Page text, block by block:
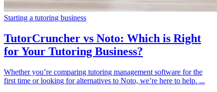
Starting a tutoring business
TutorCruncher vs Noto: Which is Right
for Your Tutoring Business?
Whether you’re comparing tutoring management software for the
first time or looking for alternatives to Noto, we’re here to help. ...